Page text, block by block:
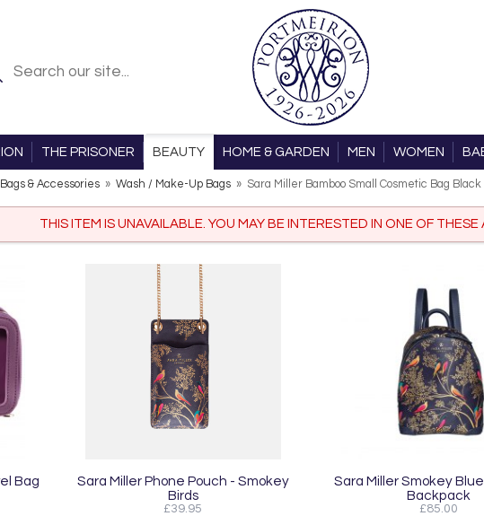
THE PRISONER BEAUTY HOME & GARDEN MEN WOMEN
& Accessories » Wash / Make-Up Bags » Sara Miller Bamboo Small Cosmetic Bag Black
THIS ITEM IS UNAVAILABLE. YOU MAY BE INTERESTED IN ONE OF THESE
Bag
Sara Miller Phone Pouch - Smokey
Birds
£39.95
Sara Miller Smokey
Backpack
£85.00